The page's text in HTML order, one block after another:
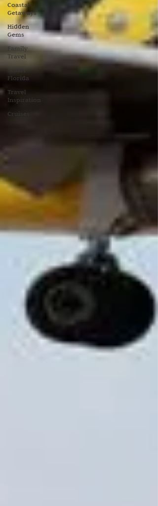
Coastal
Getaways
Hidden
Gems
Family
Travel
Florida
Travel
Inspiration
Cruises